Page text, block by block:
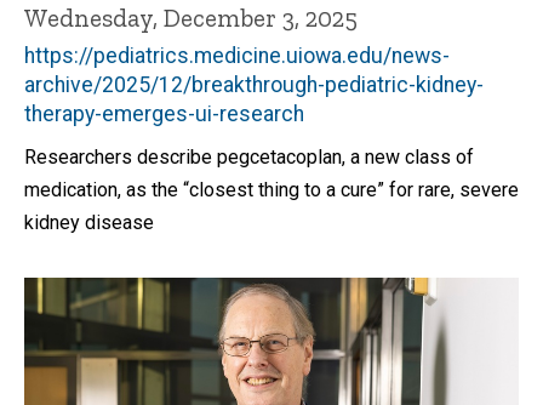
Wednesday, December 3, 2025
https://pediatrics.medicine.uiowa.edu/news-
archive/2025/12/breakthrough-pediatric-kidney-
therapy-emerges-ui-research
Researchers describe pegcetacoplan, a new class of
medication, as the “closest thing to a cure” for rare, severe
kidney disease